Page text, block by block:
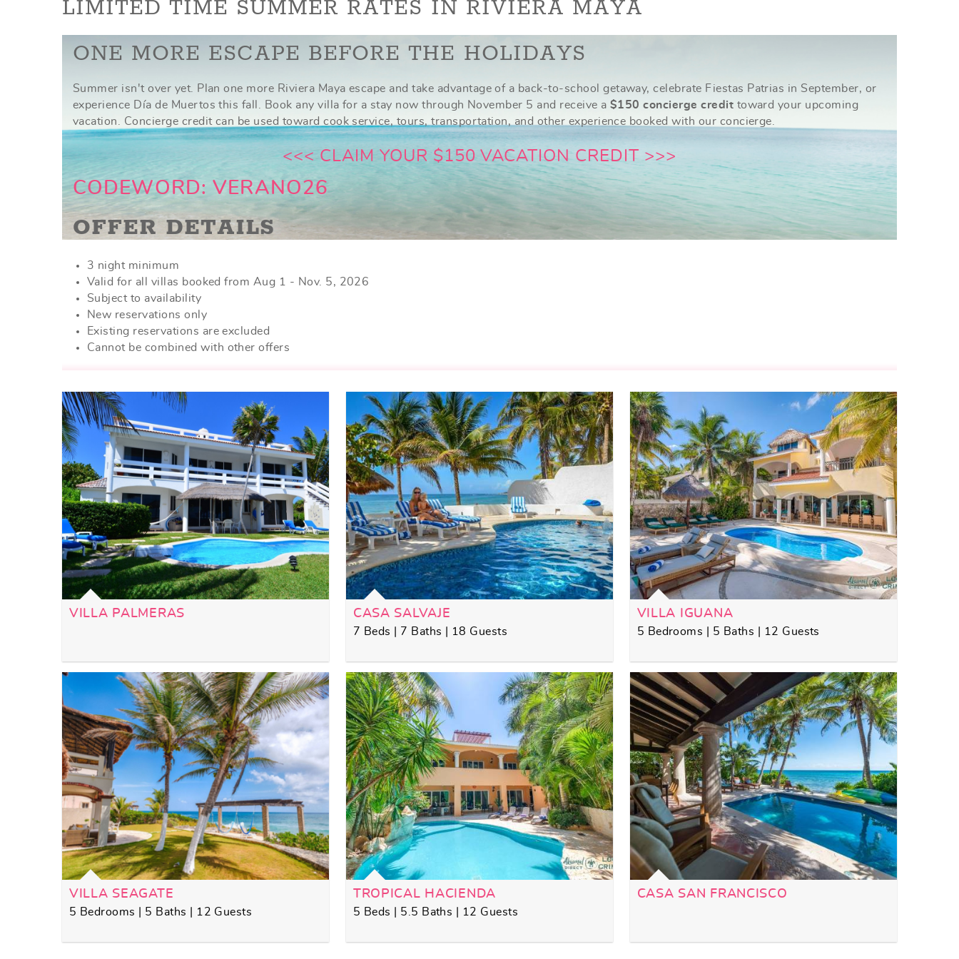
YOU ARE HERE
LIMITED TIME SUMMER RATES IN RIVIERA MAYA
ONE MORE ESCAPE BEFORE THE HOLIDAYS
Summer isn't over yet. Plan one more Riviera Maya escape and take advantage of a back-to-school getaway, celebrate Fiestas Patrias in September, or
experience Día de Muertos this fall. Book any villa for a stay now through November 5 and receive a $150 concierge credit toward your upcoming
vacation. Concierge credit can be used toward cook service, tours, transportation, and other experience booked with our concierge.
<<< CLAIM YOUR $150 VACATION CREDIT >>>
CODEWORD: VERANO26
OFFER DETAILS
3 night minimum
Valid for all villas booked from Aug 1 - Nov. 5, 2026
Subject to availability
New reservations only
Existing reservations are excluded
Cannot be combined with other offers
VILLA PALMERAS CASA SALVAJE
7 Beds | 7 Baths | 18 Guests
VILLA IGUANA
5 Bedrooms | 5 Baths | 12 Guests
VILLA SEAGATE
5 Bedrooms | 5 Baths | 12 Guests
TROPICAL HACIENDA
5 Beds | 5.5 Baths | 12 Guests
CASA SAN FRANCISCO